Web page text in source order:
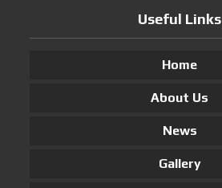
Useful Links
Home
About Us
News
Gallery